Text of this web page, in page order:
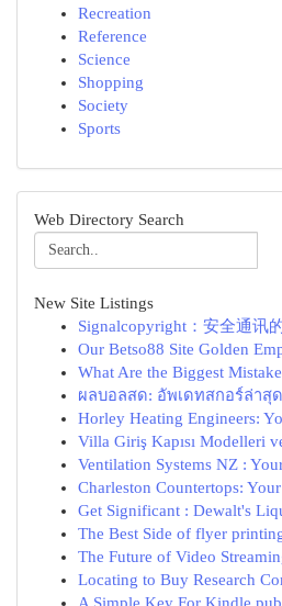
Recreation
Reference
Science
Shopping
Society
Sports
Web Directory Search
New Site Listings
Signalcopyright：安全通讯
Our Betso88 Site Golden
What Are the Biggest
ผลบอลสด: อัพเดทสกอร์ล่าสุ
Horley Heating Engineers:
Villa Giriş Kapısı Modelleri
Ventilation Systems NZ :
Charleston Countertops:
Get Significant : Dewalt's
The Best Side of flyer
The Future of Video
Locating to Buy Research